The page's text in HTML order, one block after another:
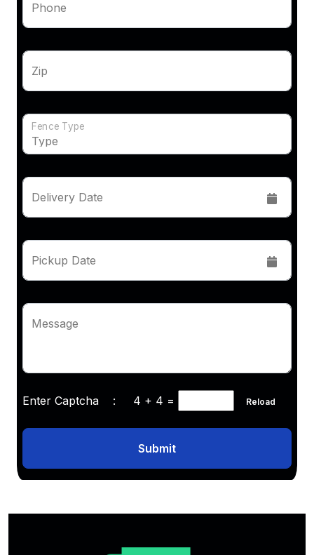
Phone
Zip
Fence Type
Delivery Date
Pickup Date
Message
Enter Captcha : 4 + 4 = Reload
Submit